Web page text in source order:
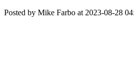
Posted by Mike Farbo at 2023-08-28